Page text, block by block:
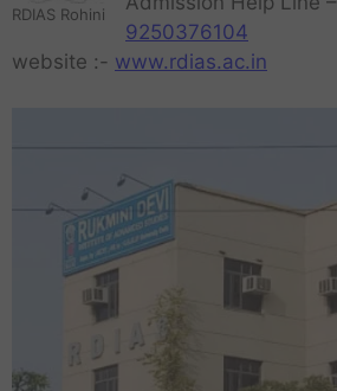
RDIAS Rohini
9250376104
website :- www.rdias.ac.in